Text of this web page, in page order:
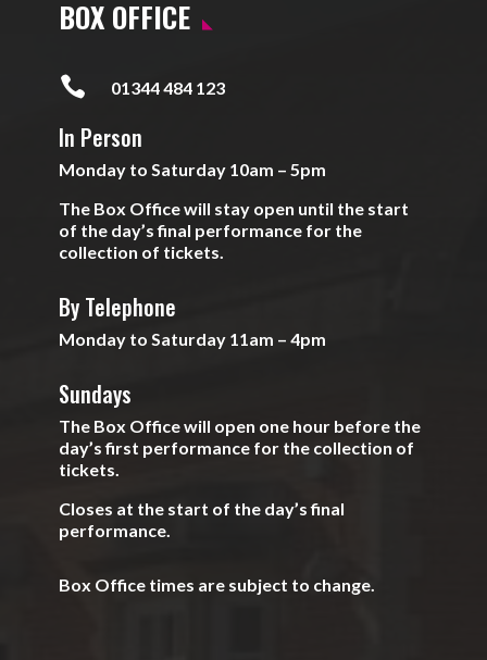
BOX OFFICE
 01344 484 123
In Person
Monday to Saturday 10am – 5pm
The Box Office will stay open until the start
of the day’s final performance for the
collection of tickets.
By Telephone
Monday to Saturday 11am – 4pm
Sundays
The Box Office will open one hour before the
day’s first performance for the collection of
tickets.
Closes at the start of the day’s final
performance.
Box Office times are subject to change.